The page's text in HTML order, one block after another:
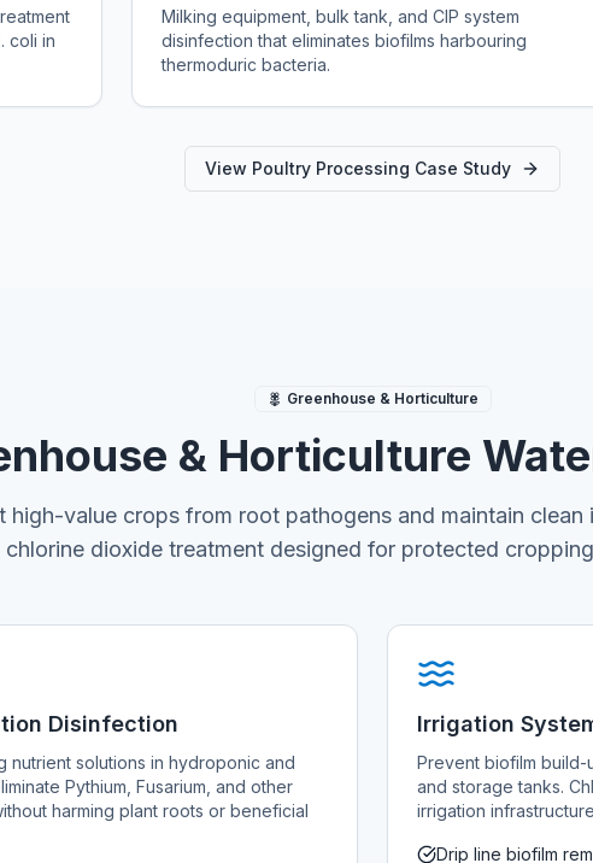
coli in
Milking equipment, bulk tank, and CIP system
disinfection that eliminates biofilms harbouring
thermoduric bacteria.
View Poultry Processing Case Study
Greenhouse & Horticulture
& Horticulture
high-value crops from root pathogens and maintain clean
chlorine dioxide treatment designed for protected
Disinfection
nutrient solutions in hydroponic and
Pythium, Fusarium, and other
harming plant roots or beneficial
Irrigation
Prevent biofilm build-
and storage tanks.
irrigation
Drip line biofilm